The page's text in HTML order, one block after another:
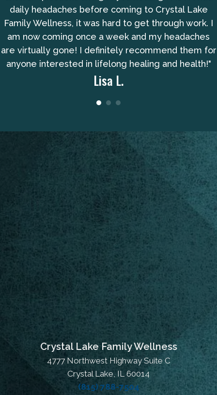
daily headaches before coming to Crystal Lake
Family Wellness, it was hard to get through work. I
am now coming once a week and my headaches
are virtually gone! I definitely recommend them for
anyone interested in lifelong healing and health!"
Lisa L.
Crystal Lake Family Wellness
4777 Northwest Highway Suite C
Crystal Lake, IL 60014
(815) 788-7504